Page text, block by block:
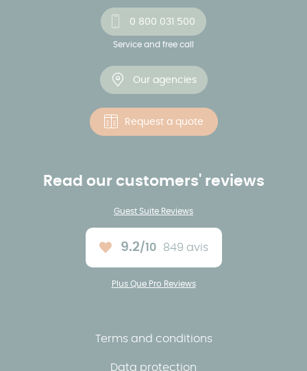
0 800 031 500
Service and free call
Our agencies
Request a quote
Read our customers' reviews
Guest Suite Reviews
Average rating :
9.2/10 849 avis
Plus Que Pro Reviews
Terms and conditions
Data protection